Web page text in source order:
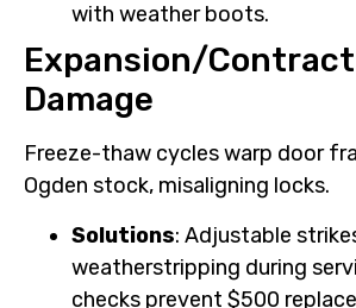
with weather boots.
Expansion/
Damage
Freeze-thaw cycles warp door
Ogden stock, misaligning locks.
Solutions: Adjustable
weatherstripping during
checks prevent $500